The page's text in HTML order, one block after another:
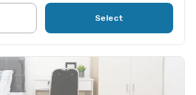
Select